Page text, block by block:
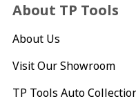
About TP Tools
About Us
Visit Our Showroom
TP Tools Auto